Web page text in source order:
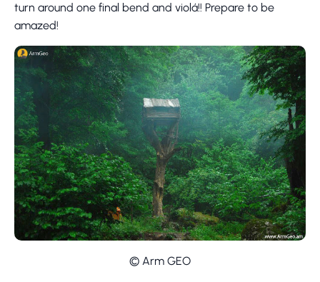
turn around one final bend and violá!! Prepare to be
amazed!
© Arm GEO